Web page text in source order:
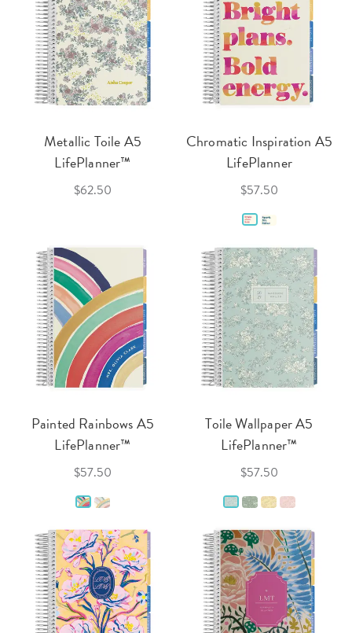
Metallic Toile A5
LifePlanner™
$62.50
Chromatic Inspiration A5
LifePlanner
$57.50
Painted Rainbows A5
LifePlanner™
$57.50
Toile Wallpaper A5
LifePlanner™
$57.50